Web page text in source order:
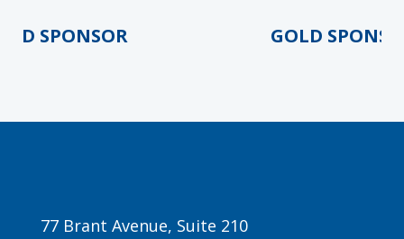
Agenda
SPONSOR GOLD SPONSOR
77 Brant Avenue, Suite 210